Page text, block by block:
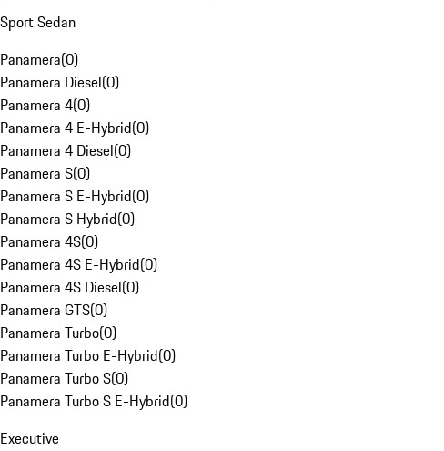
Sport Sedan
Panamera(0)
Panamera Diesel(0)
Panamera 4(0)
Panamera 4 E-Hybrid(0)
Panamera 4 Diesel(0)
Panamera S(0)
Panamera S E-Hybrid(0)
Panamera S Hybrid(0)
Panamera 4S(0)
Panamera 4S E-Hybrid(0)
Panamera 4S Diesel(0)
Panamera GTS(0)
Panamera Turbo(0)
Panamera Turbo E-Hybrid(0)
Panamera Turbo S(0)
Panamera Turbo S E-Hybrid(0)
Executive